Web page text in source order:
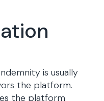
is usually
the platform.
the platform